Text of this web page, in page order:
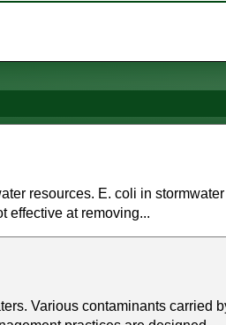
resources. E. coli in
effective at removing...
Various contaminants carried